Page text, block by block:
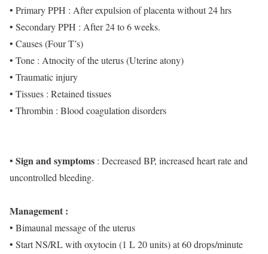
• Primary PPH : After expulsion of placenta without 24 hrs
• Secondary PPH : After 24 to 6 weeks.
• Causes (Four T’s)
• Tone : Atnocity of the uterus (Uterine atony)
• Traumatic injury
• Tissues : Retained tissues
• Thrombin : Blood coagulation disorders
• Sign and symptoms : Decreased BP, increased heart rate and
uncontrolled bleeding.
Management :
• Bimaunal message of the uterus
• Start NS/RL with oxytocin (1 L 20 units) at 60 drops/minute